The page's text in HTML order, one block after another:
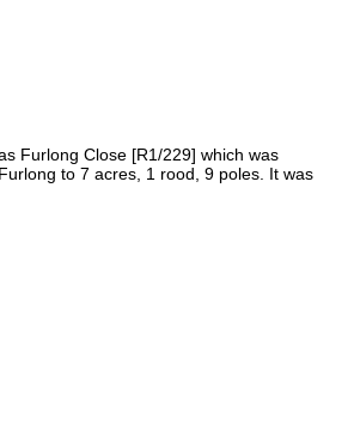
Furlong Close [R1/229] which was
to 7 acres, 1 rood, 9 poles. It was